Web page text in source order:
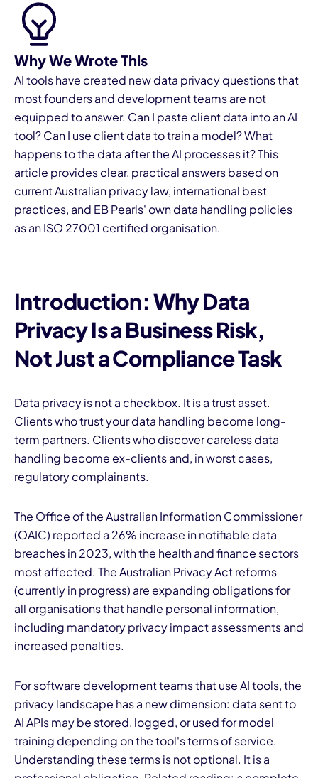
Why We Wrote This
AI tools have created new data privacy questions that
most founders and development teams are not
equipped to answer. Can I paste client data into an AI
tool? Can I use client data to train a model? What
happens to the data after the AI processes it? This
article provides clear, practical answers based on
current Australian privacy law, international best
practices, and EB Pearls' own data handling policies
as an ISO 27001 certified organisation.
Introduction: Why Data
Privacy Is a Business Risk,
Not Just a Compliance Task
Data privacy is not a checkbox. It is a trust asset.
Clients who trust your data handling become long-
term partners. Clients who discover careless data
handling become ex-clients and, in worst cases,
regulatory complainants.
The Office of the Australian Information Commissioner
(OAIC) reported a 26% increase in notifiable data
breaches in 2023, with the health and finance sectors
most affected. The Australian Privacy Act reforms
(currently in progress) are expanding obligations for
all organisations that handle personal information,
including mandatory privacy impact assessments and
increased penalties.
For software development teams that use AI tools, the
privacy landscape has a new dimension: data sent to
AI APIs may be stored, logged, or used for model
training depending on the tool's terms of service.
Understanding these terms is not optional. It is a